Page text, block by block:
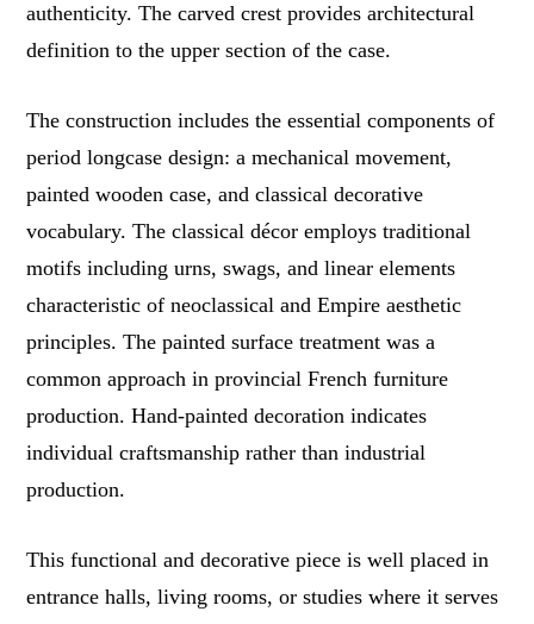
authenticity. The carved crest provides architectural
definition to the upper section of the case.
The construction includes the essential components of
period longcase design: a mechanical movement,
painted wooden case, and classical decorative
vocabulary. The classical décor employs traditional
motifs including urns, swags, and linear elements
characteristic of neoclassical and Empire aesthetic
principles. The painted surface treatment was a
common approach in provincial French furniture
production. Hand-painted decoration indicates
individual craftsmanship rather than industrial
production.
This functional and decorative piece is well placed in
entrance halls, living rooms, or studies where it serves